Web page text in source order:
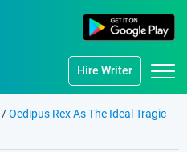
Hire Writer
/Oedipus Rex As The Ideal Tragic